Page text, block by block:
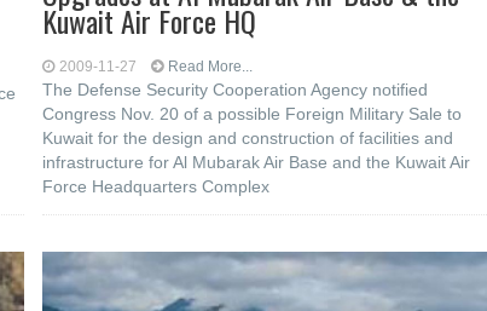
Kuwait Air Force HQ
2009-11-27 Read More...
The Defense Security Cooperation Agency notified
Congress Nov. 20 of a possible Foreign Military Sale to
Kuwait for the design and construction of facilities and
infrastructure for Al Mubarak Air Base and the Kuwait Air
Force Headquarters Complex